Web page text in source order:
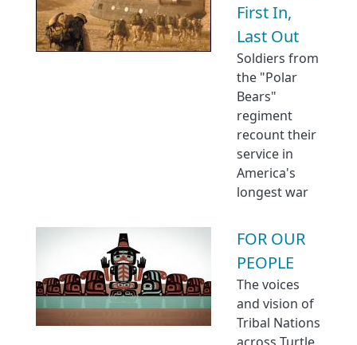
First In,
Last Out
Soldiers from
the "Polar
Bears"
regiment
recount their
service in
America's
longest war
FOR OUR
PEOPLE
The voices
and vision of
Tribal Nations